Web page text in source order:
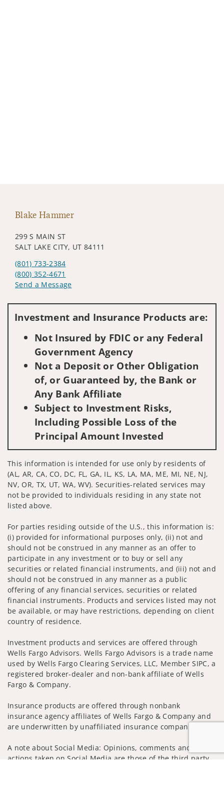
Blake Hammer
299 S MAIN ST
SALT LAKE CITY, UT 84111
(801) 733-2384
(800) 352-4671
Send a Message
Investment and Insurance Products are:
Not Insured by FDIC or any Federal
Government Agency
Not a Deposit or Other Obligation
of, or Guaranteed by, the Bank or
Any Bank Affiliate
Subject to Investment Risks,
Including Possible Loss of the
Principal Amount Invested
This information is intended for use only by residents of
(AL, AR, CA, CO, DC, FL, GA, IL, KS, LA, MA, ME, MI, NE, NJ,
NV, OR, TX, UT, WA, WV). Securities-related services may
not be provided to individuals residing in any state not
listed above.
For parties residing outside of the U.S., this information is:
(i) provided for informational purposes only, (ii) not and
should not be construed in any manner as an offer to
participate in any investment or to buy or sell any
securities or related financial instruments, and (iii) not and
should not be construed in any manner as a public
offering of any financial services, securities or related
financial instruments. Products and services listed may not
be available, or may have restrictions, depending on client
country of residence.
Investment products and services are offered through
Wells Fargo Advisors. Wells Fargo Advisors is a trade name
used by Wells Fargo Clearing Services, LLC, Member SIPC, a
registered broker-dealer and non-bank affiliate of Wells
Fargo & Company.
Insurance products are offered through nonbank
insurance agency affiliates of Wells Fargo & Company and
are underwritten by unaffiliated insurance companies.
A note about Social Media: Opinions, comments and
actions taken on Social Media are those of the third party